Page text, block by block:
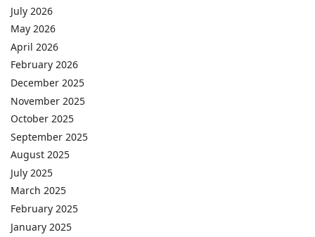
July 2026
May 2026
April 2026
February 2026
December 2025
November 2025
October 2025
September 2025
August 2025
July 2025
March 2025
February 2025
January 2025